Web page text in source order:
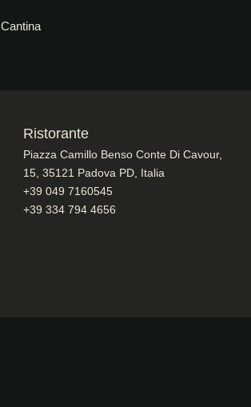
Cantina
Ristorante
Piazza Camillo Benso Conte Di Cavour,
15, 35121 Padova PD, Italia
+39 049 7160545
+39 334 794 4656